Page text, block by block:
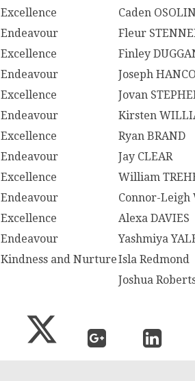
Excellence
Caden
Endeavour
Fleur
Excellence
Finley
Endeavour
Joseph
Excellence
Jovan
Endeavour
Kirsten
Excellence
Ryan BRAND
Endeavour
Jay CLEAR
Excellence
William
Endeavour
Connor-Leigh
Excellence
Alexa DAVIES
Endeavour
Yashmiya
Kindness and NurtureIsla Redmond
Joshua